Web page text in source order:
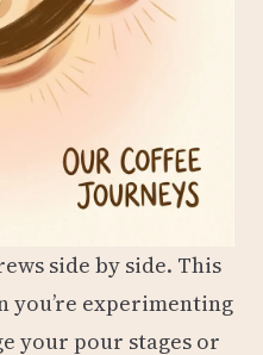
side by side. This
you’re experimenting
your pour stages or